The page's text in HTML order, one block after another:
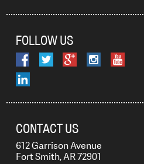
FOLLOW US
CONTACT US
612 Garrison Avenue
Fort Smith, AR 72901